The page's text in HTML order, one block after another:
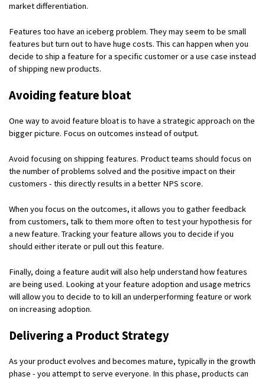
market differentiation.
Features too have an iceberg problem. They may seem to be small
features but turn out to have huge costs. This can happen when you
decide to ship a feature for a specific customer or a use case instead
of shipping new products.
Avoiding feature bloat
One way to avoid feature bloat is to have a strategic approach on the
bigger picture. Focus on outcomes instead of output.
Avoid focusing on shipping features. Product teams should focus on
the number of problems solved and the positive impact on their
customers - this directly results in a better NPS score.
When you focus on the outcomes, it allows you to gather feedback
from customers, talk to them more often to test your hypothesis for
a new feature. Tracking your feature allows you to decide if you
should either iterate or pull out this feature.
Finally, doing a feature audit will also help understand how features
are being used. Looking at your feature adoption and usage metrics
will allow you to decide to to kill an underperforming feature or work
on increasing adoption.
Delivering a Product Strategy
As your product evolves and becomes mature, typically in the growth
phase - you attempt to serve everyone. In this phase, products can